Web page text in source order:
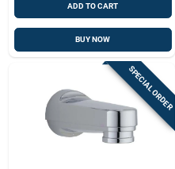
ADD TO CART
BUY NOW
SPECIAL ORDER